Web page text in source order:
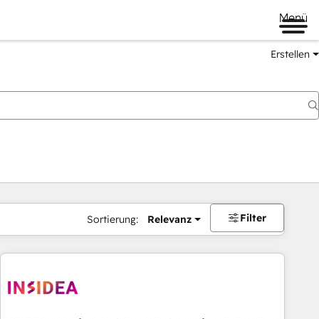
Menü
Erstellen
Sortierung: Relevanz Filter